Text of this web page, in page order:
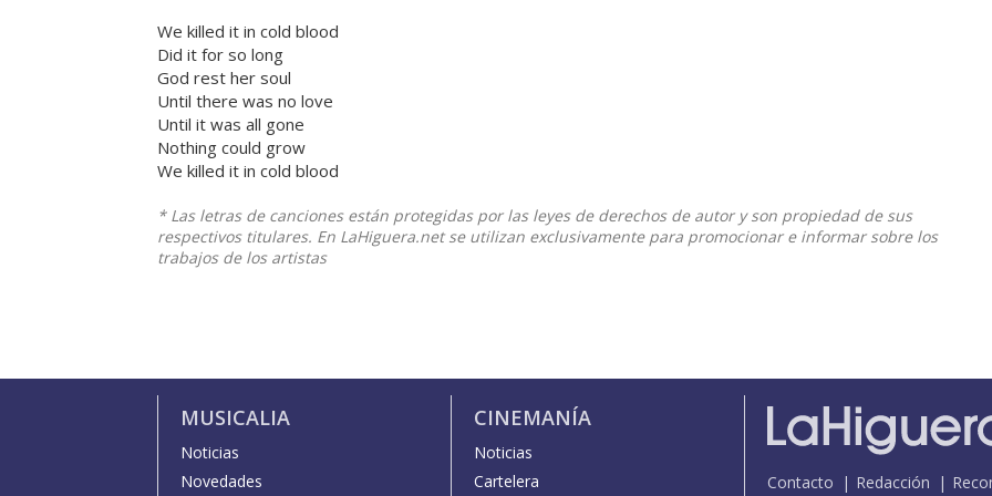
We killed it in cold blood
Did it for so long
God rest her soul
Until there was no love
Until it was all gone
Nothing could grow
We killed it in cold blood
* Las letras de canciones están protegidas por las leyes de derechos de autor y son propiedad de sus
respectivos titulares. En LaHiguera.net se utilizan exclusivamente para promocionar e informar sobre los
trabajos de los artistas
MUSICALIA
Noticias
Novedades
CINEMANÍA
Noticias
Cartelera
Contacto Redacción